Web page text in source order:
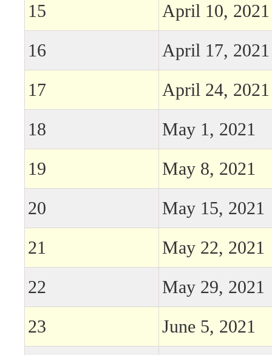
15
April 10, 2021
16
April 17, 2021
17
April 24, 2021
18
May 1, 2021
19
May 8, 2021
20
May 15, 2021
21
May 22, 2021
22
May 29, 2021
23
June 5, 2021